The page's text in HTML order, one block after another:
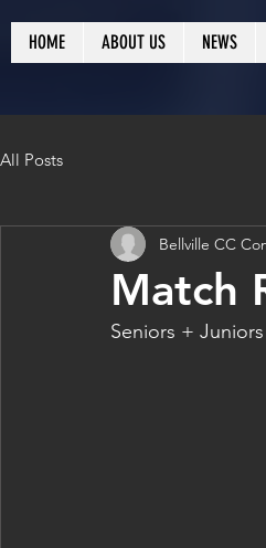
HOME ABOUT US NEWS
All Posts
Match
Bellville CC
Seniors +